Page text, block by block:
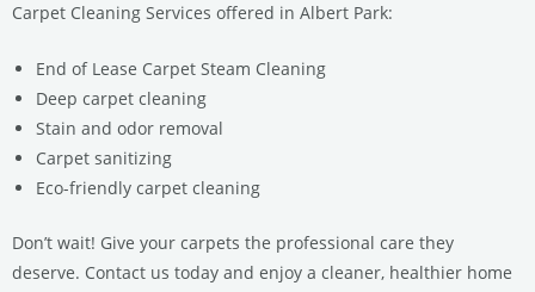
Carpet Cleaning Services offered in Albert Park:
End of Lease Carpet Steam Cleaning
Deep carpet cleaning
Stain and odor removal
Carpet sanitizing
Eco-friendly carpet cleaning
Don’t wait! Give your carpets the professional care they
deserve. Contact us today and enjoy a cleaner, healthier home